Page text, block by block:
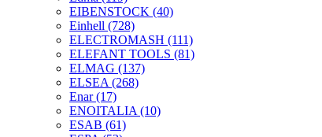
EIBENSTOCK (40)
Einhell (728)
ELECTROMASH (111)
ELEFANT TOOLS (81)
ELMAG (137)
ELSEA (268)
Enar(17)
ENOITALIA (10)
ESAB (61)